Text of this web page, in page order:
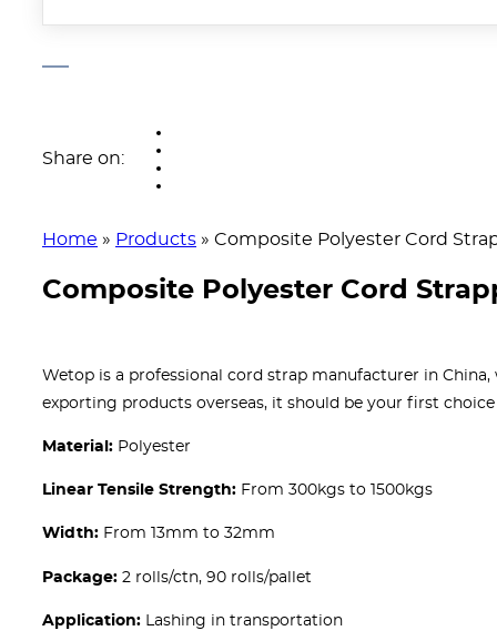
Share on:
Home » Products » Composite Polyester Cord
Composite Polyester Cord
Wetop is a professional cord strap manufacturer in
exporting products overseas, it should be your first
Material: Polyester
Linear Tensile Strength: From 300kgs to 1500kgs
Width: From 13mm to 32mm
Package: 2 rolls/ctn, 90 rolls/pallet
Application: Lashing in transportation